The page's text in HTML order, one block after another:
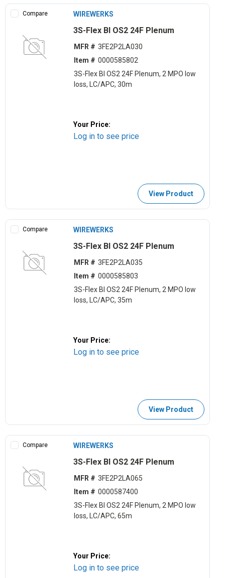
Compare WIREWERKS
3S-Flex BI OS2 24F Plenum
MFR # 3FE2P2LA030
Item # 0000585802
3S-Flex BI OS2 24F Plenum, 2 MPO low
loss, LC/APC, 30m
Your Price:
Log in to see price
View Product
Compare WIREWERKS
3S-Flex BI OS2 24F Plenum
MFR # 3FE2P2LA035
Item # 0000585803
3S-Flex BI OS2 24F Plenum, 2 MPO low
loss, LC/APC, 35m
Your Price:
Log in to see price
View Product
Compare WIREWERKS
3S-Flex BI OS2 24F Plenum
MFR # 3FE2P2LA065
Item # 0000587400
3S-Flex BI OS2 24F Plenum, 2 MPO low
loss, LC/APC, 65m
Your Price:
Log in to see price